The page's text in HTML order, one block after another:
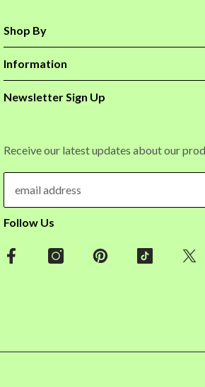
Shop By
Information
Newsletter Sign Up
Receive our latest updates about our
Follow Us